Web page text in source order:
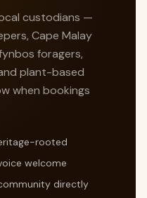
custodians —
Cape Malay
foragers,
plant-based
when bookings
rooted
welcome
directly